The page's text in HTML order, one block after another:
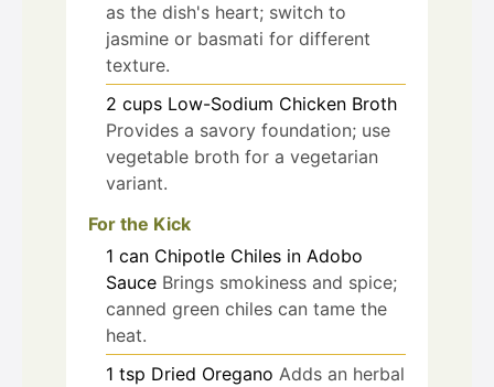
as the dish's heart; switch to
jasmine or basmati for different
texture.
2 cups Low-Sodium Chicken Broth
Provides a savory foundation; use
vegetable broth for a vegetarian
variant.
For the Kick
1 can Chipotle Chiles in Adobo
Sauce Brings smokiness and spice;
canned green chiles can tame the
heat.
1 tsp Dried Oregano Adds an herbal